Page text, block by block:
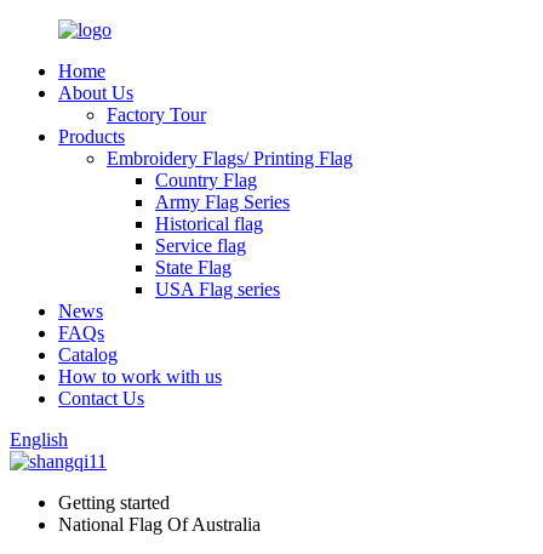
Home
About Us
Factory Tour
Products
Embroidery Flags/ Printing Flag
Country Flag
Army Flag Series
Historical flag
Service flag
State Flag
USA Flag series
News
FAQs
Catalog
How to work with us
Contact Us
English
Getting started
National Flag Of Australia